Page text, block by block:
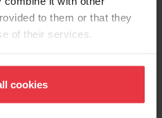
to them or that they
of their services.
cookies